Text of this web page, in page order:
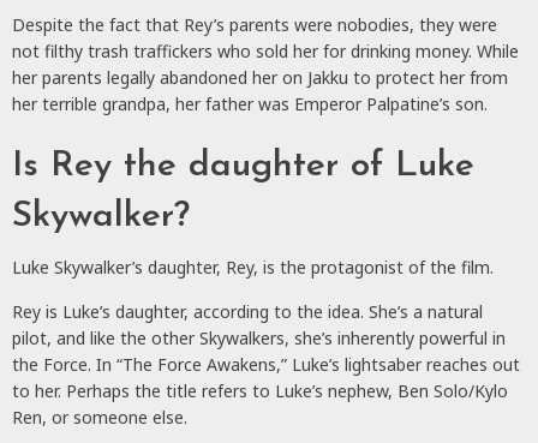
Despite the fact that Rey’s parents were nobodies, they were
not filthy trash traffickers who sold her for drinking money. While
her parents legally abandoned her on Jakku to protect her from
her terrible grandpa, her father was Emperor Palpatine’s son.
Is Rey the daughter of Luke
Skywalker?
Luke Skywalker’s daughter, Rey, is the protagonist of the film.
Rey is Luke’s daughter, according to the idea. She’s a natural
pilot, and like the other Skywalkers, she’s inherently powerful in
the Force. In “The Force Awakens,” Luke’s lightsaber reaches out
to her. Perhaps the title refers to Luke’s nephew, Ben Solo/Kylo
Ren, or someone else.